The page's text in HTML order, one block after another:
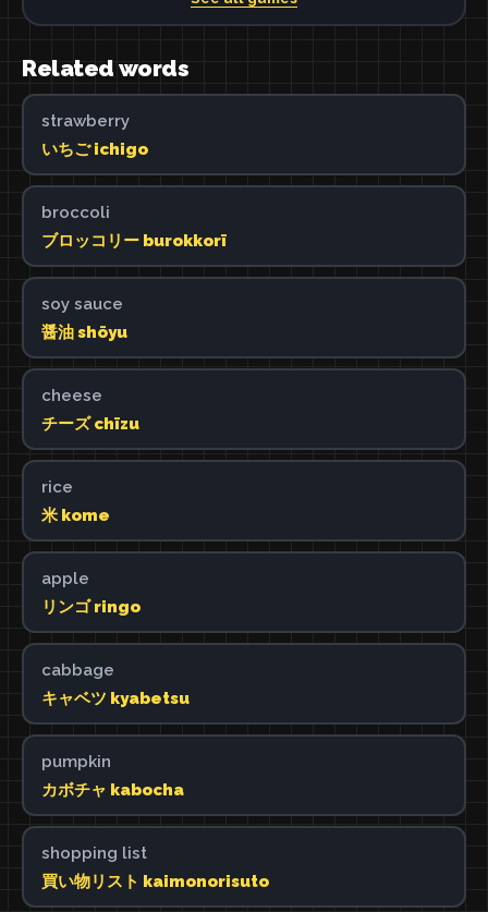
Related words
strawberry
いちご ichigo
broccoli
ブロッコリー burokkorī
soy sauce
醤油 shōyu
cheese
チーズ chīzu
rice
米 kome
apple
リンゴ ringo
cabbage
キャベツ kyabetsu
pumpkin
カボチャ kabocha
shopping list
買い物リスト kaimonorisuto